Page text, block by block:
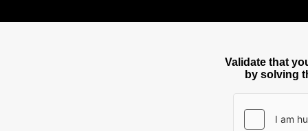
Validate that
by solving